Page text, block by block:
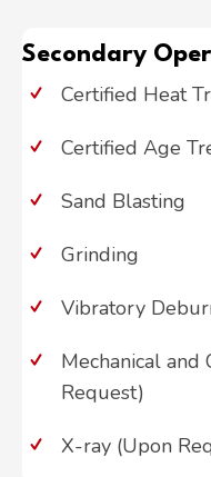
Secondary
Certified Heat
Certified Age
Sand Blasting
Grinding
Vibratory
Mechanical and
Request)
X-ray (Upon